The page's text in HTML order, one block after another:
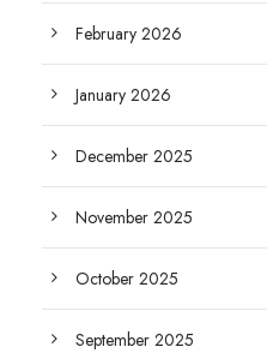
February 2026
January 2026
December 2025
November 2025
October 2025
September 2025